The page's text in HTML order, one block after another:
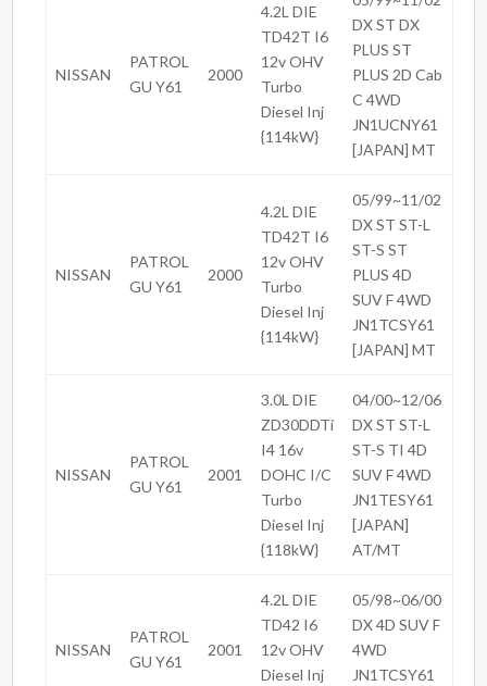
NISSAN
PATROL
GU Y61
2000
4.2L DIE
TD42T I6
12v OHV
Turbo
Diesel Inj
{114kW}
DX ST DX
PLUS ST
PLUS 2D Cab
C 4WD
JN1UCNY61
[JAPAN] MT
NISSAN
PATROL
GU Y61
2000
4.2L DIE
TD42T I6
12v OHV
Turbo
Diesel Inj
{114kW}
05/99~11/02
DX ST ST-L
ST-S ST
PLUS 4D
SUV F 4WD
JN1TCSY61
[JAPAN] MT
NISSAN
PATROL
GU Y61
2001
3.0L DIE
ZD30DDTi
I4 16v
DOHC I/C
Turbo
Diesel Inj
{118kW}
04/00~12/06
DX ST ST-L
ST-S TI 4D
SUV F 4WD
JN1TESY61
[JAPAN]
AT/MT
NISSAN
PATROL
GU Y61
2001
4.2L DIE
TD42 I6
12v OHV
Diesel Inj
05/98~06/00
DX 4D SUV F
4WD
JN1TCSY61